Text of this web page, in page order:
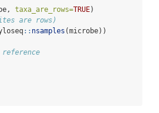
taxa_are_rows=TRUE)
are rows)
:: nsamples (microbe))